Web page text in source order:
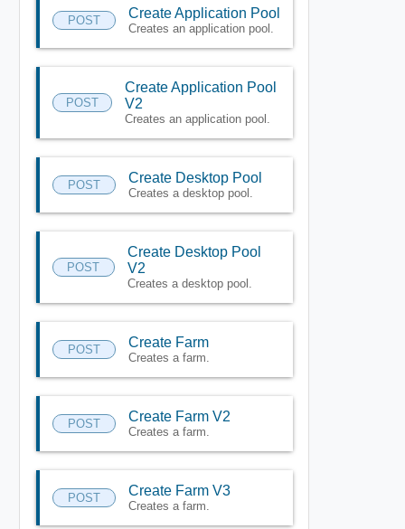
POST Create Application Pool
Creates an application pool.
POST
Create Application Pool
V2
Creates an application pool.
POST Create Desktop Pool
Creates a desktop pool.
POST
Create Desktop Pool
V2
Creates a desktop pool.
POST Create Farm
Creates a farm.
POST Create Farm V2
Creates a farm.
POST Create Farm V3
Creates a farm.